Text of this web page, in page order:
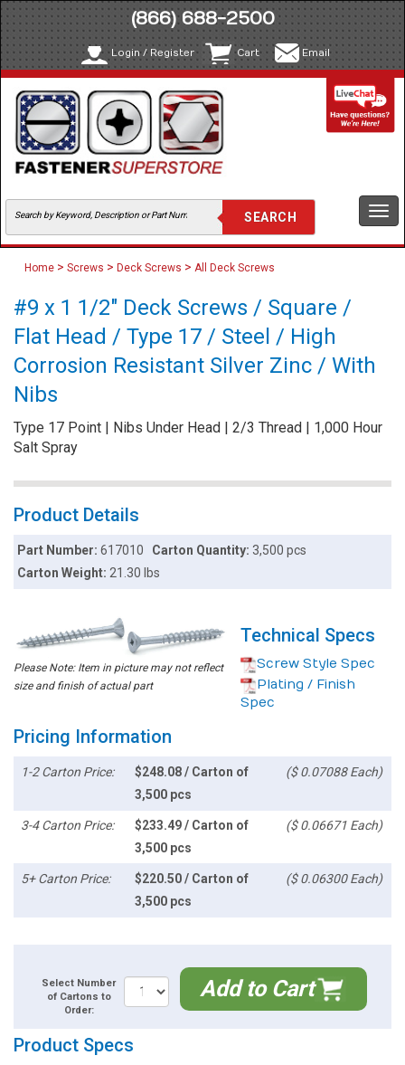
(866) 688-2500
Login / Register Cart Email
Home > Screws > Deck Screws > All Deck Screws
#9 x 1 1/2" Deck Screws / Square /
Flat Head / Type 17 / Steel / High
Corrosion Resistant Silver Zinc / With
Nibs
Type 17 Point | Nibs Under Head | 2/3 Thread | 1,000 Hour
Salt Spray
Product Details
Part Number:617010 Carton Quantity: 3,500 pcs
Carton Weight:21.30 lbs
Please Note: Item in picture may not reflect
size and finish of actual part
Technical Specs
Screw Style Spec
Plating / Finish
Spec
Pricing Information
1-2 Carton Price:
$248.08 / Carton of
3,500 pcs
($ 0.07088 Each)
3-4 Carton Price:
$233.49 / Carton of
3,500 pcs
($ 0.06671 Each)
5+ Carton Price:
$220.50 / Carton of
3,500 pcs
($ 0.06300 Each)
Select Number
of Cartons to
Order:
Add to Cart
Product Specs